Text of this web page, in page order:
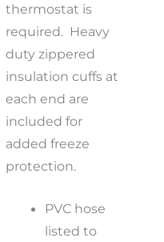
thermostat is
required. Heavy
duty zippered
insulation cuffs at
each end are
included for
added freeze
protection.
PVC hose
listed to